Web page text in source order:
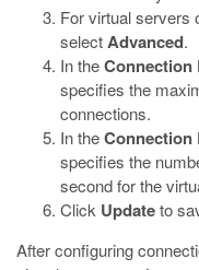
For virtual servers
selectAdvanced.
In theConnection
specifies the
connections.
In theConnection
specifies the
second for the
Click Updateto
After configuring